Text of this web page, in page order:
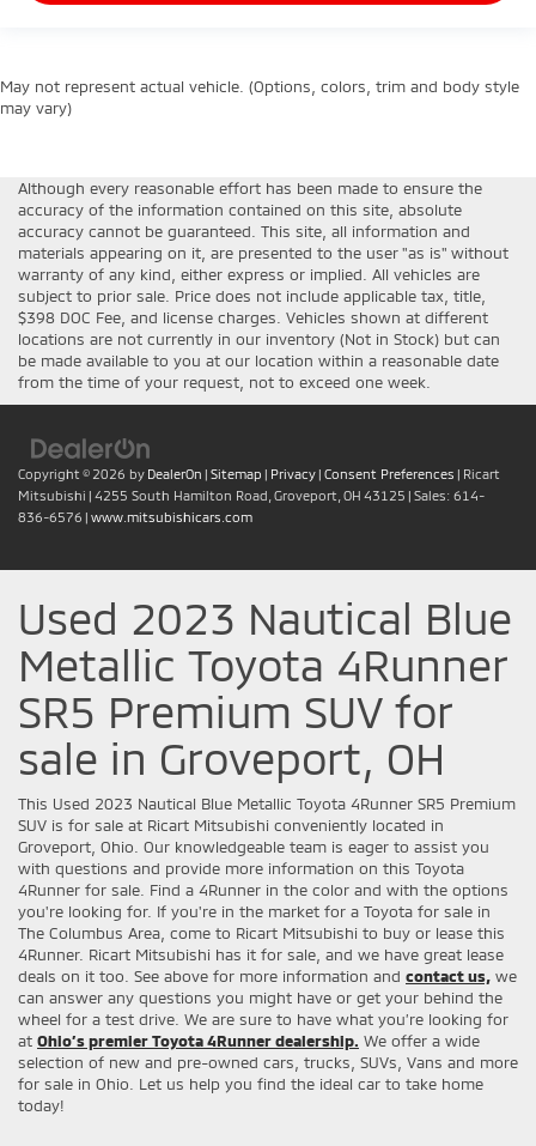
May not represent actual vehicle. (Options, colors, trim and body style
may vary)
Although every reasonable effort has been made to ensure the
accuracy of the information contained on this site, absolute
accuracy cannot be guaranteed. This site, all information and
materials appearing on it, are presented to the user "as is" without
warranty of any kind, either express or implied. All vehicles are
subject to prior sale. Price does not include applicable tax, title,
$398 DOC Fee, and license charges. Vehicles shown at different
locations are not currently in our inventory (Not in Stock) but can
be made available to you at our location within a reasonable date
from the time of your request, not to exceed one week.
Copyright © 2026 by DealerOn | Sitemap | Privacy | Consent Preferences | Ricart
Mitsubishi | 4255 South Hamilton Road, Groveport, OH 43125 | Sales: 614-
836-6576 | www.mitsubishicars.com
Used 2023 Nautical Blue
Metallic Toyota 4Runner
SR5 Premium SUV for
sale in Groveport, OH
This Used 2023 Nautical Blue Metallic Toyota 4Runner SR5 Premium
SUV is for sale at Ricart Mitsubishi conveniently located in
Groveport, Ohio. Our knowledgeable team is eager to assist you
with questions and provide more information on this Toyota
4Runner for sale. Find a 4Runner in the color and with the options
you're looking for. If you're in the market for a Toyota for sale in
The Columbus Area, come to Ricart Mitsubishi to buy or lease this
4Runner. Ricart Mitsubishi has it for sale, and we have great lease
deals on it too. See above for more information and contact us, we
can answer any questions you might have or get your behind the
wheel for a test drive. We are sure to have what you’re looking for
at Ohio’s premier Toyota 4Runner dealership. We offer a wide
selection of new and pre-owned cars, trucks, SUVs, Vans and more
for sale in Ohio. Let us help you find the ideal car to take home
today!